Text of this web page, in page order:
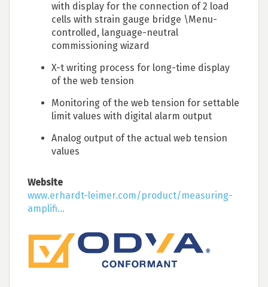
with display for the connection of 2 load
cells with strain gauge bridge \Menu-
controlled, language-neutral
commissioning wizard
X-t writing process for long-time display
of the web tension
Monitoring of the web tension for settable
limit values with digital alarm output
Analog output of the actual web tension
values
Website
www.erhardt-leimer.com/product/measuring-
amplifi...